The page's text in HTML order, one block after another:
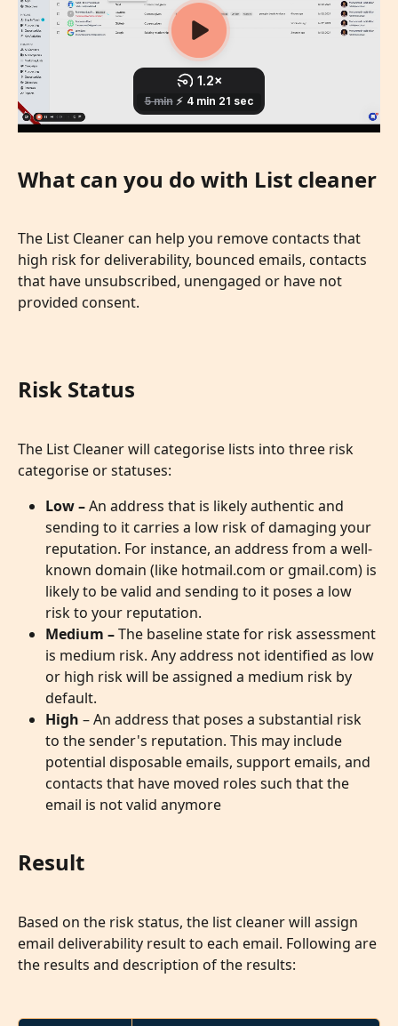
What can you do with List cleaner
The List Cleaner can help you remove contacts that
high risk for deliverability, bounced emails, contacts
that have unsubscribed, unengaged or have not
provided consent.
Risk Status
The List Cleaner will categorise lists into three risk
categorise or statuses:
Low – An address that is likely authentic and
sending to it carries a low risk of damaging your
reputation. For instance, an address from a well-
known domain (like hotmail.com or gmail.com) is
likely to be valid and sending to it poses a low
risk to your reputation.
Medium – The baseline state for risk assessment
is medium risk. Any address not identified as low
or high risk will be assigned a medium risk by
default.
High – An address that poses a substantial risk
to the sender's reputation. This may include
potential disposable emails, support emails, and
contacts that have moved roles such that the
email is not valid anymore
Result
Based on the risk status, the list cleaner will assign
email deliverability result to each email. Following are
the results and description of the results: